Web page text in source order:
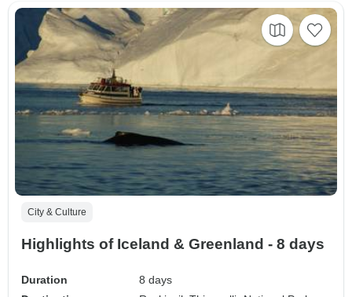
City & Culture
Highlights of Iceland & Greenland - 8 days
Duration
8 days